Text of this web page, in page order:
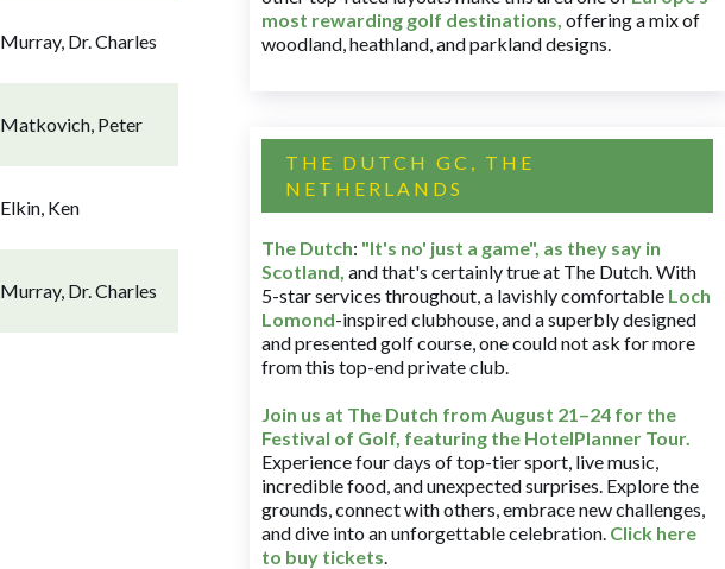
Murray, Dr. Charles
Matkovich, Peter
Elkin, Ken
Murray, Dr. Charles
most rewarding golf destinations, offering a mix of
woodland, heathland, and parkland designs.
THE DUTCH GC, THE
NETHERLANDS
The Dutch: "It's no' just a game", as they say in
Scotland, and that's certainly true at The Dutch. With
5-star services throughout, a lavishly comfortable Loch
Lomond-inspired clubhouse, and a superbly designed
and presented golf course, one could not ask for more
from this top-end private club.
Join us at The Dutch from August 21–24 for the
Festival of Golf, featuring the HotelPlanner Tour.
Experience four days of top-tier sport, live music,
incredible food, and unexpected surprises. Explore the
grounds, connect with others, embrace new challenges,
and dive into an unforgettable celebration. Click here
to buy tickets.